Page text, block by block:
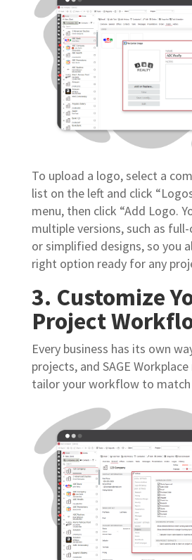
To upload a logo, select a
list on the left and click
menu, then click “Add Logo.
multiple versions, such as
or simplified designs, so you
right option ready for any
3. Customize
Project
Every business has its own
projects, and SAGE
tailor your workflow to